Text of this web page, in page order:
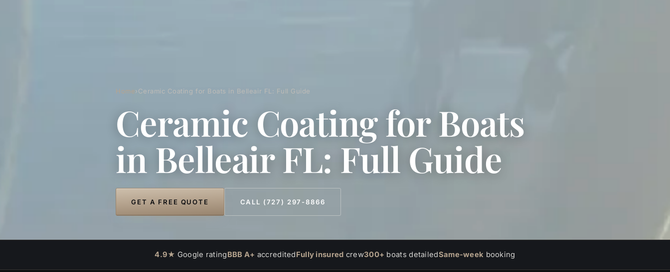
Home›Ceramic Coating for Boats in Belleair FL: Full Guide
Ceramic Coating for Boats
in Belleair FL: Full Guide
GET A FREE QUOTE CALL (727) 297-8866
4.9★ Google ratingBBB A+ accreditedFully insured crew300+ boats detailedSame-week booking